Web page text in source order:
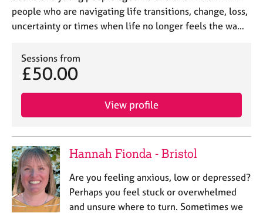
people who are navigating life transitions, change, loss,
uncertainty or times when life no longer feels the wa…
Sessions from
£50.00
View profile
Hannah Fionda - Bristol
Are you feeling anxious, low or depressed?
Perhaps you feel stuck or overwhelmed
and unsure where to turn. Sometimes we